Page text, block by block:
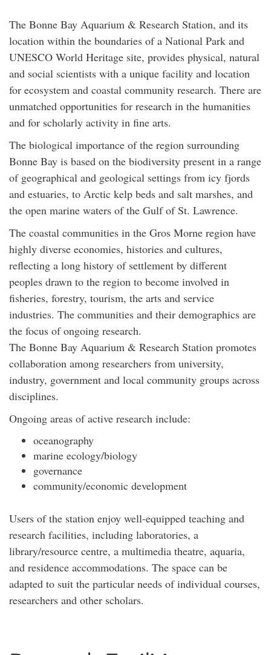
The Bonne Bay Aquarium & Research Station, and its
location within the boundaries of a National Park and
UNESCO World Heritage site, provides physical, natural
and social scientists with a unique facility and location
for ecosystem and coastal community research. There are
unmatched opportunities for research in the humanities
and for scholarly activity in fine arts.
The biological importance of the region surrounding
Bonne Bay is based on the biodiversity present in a range
of geographical and geological settings from icy fjords
and estuaries, to Arctic kelp beds and salt marshes, and
the open marine waters of the Gulf of St. Lawrence.
The coastal communities in the Gros Morne region have
highly diverse economies, histories and cultures,
reflecting a long history of settlement by different
peoples drawn to the region to become involved in
fisheries, forestry, tourism, the arts and service
industries. The communities and their demographics are
the focus of ongoing research.
The Bonne Bay Aquarium & Research Station promotes
collaboration among researchers from university,
industry, government and local community groups across
disciplines.
Ongoing areas of active research include:
oceanography
marine ecology/biology
governance
community/economic development
Users of the station enjoy well-equipped teaching and
research facilities, including laboratories, a
library/resource centre, a multimedia theatre, aquaria,
and residence accommodations. The space can be
adapted to suit the particular needs of individual courses,
researchers and other scholars.